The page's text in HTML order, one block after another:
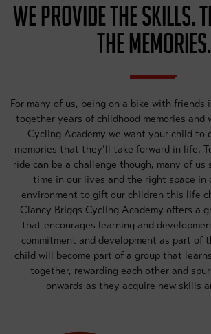
WE PROVIDE THE SKILLS.
THE MEMORIES.
For many of us, being on a bike with
together years of childhood memories and
Cycling Academy we want your child to
memories that they’ll take forward in life.
ride can be a challenge though, many of
time in our lives and the right space in
environment to gift our children this life
Clancy Briggs Cycling Academy offers a
that encourages learning and
commitment and development as part of
child will become part of a group that
together, rewarding each other and
onwards as they acquire new skills